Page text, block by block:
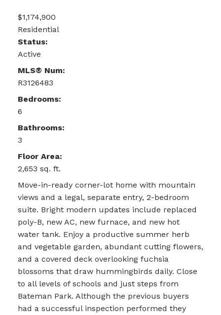
$1,174,900
Residential
Status:
Active
MLS® Num:
R3126483
Bedrooms:
6
Bathrooms:
3
Floor Area:
2,653 sq. ft.
Move-in-ready corner-lot home with mountain
views and a legal, separate entry, 2-bedroom
suite. Bright modern updates include replaced
poly-B, new AC, new furnace, and new hot
water tank. Enjoy a productive summer herb
and vegetable garden, abundant cutting flowers,
and a covered deck overlooking fuchsia
blossoms that draw hummingbirds daily. Close
to all levels of schools and just steps from
Bateman Park. Although the previous buyers
had a successful inspection performed they